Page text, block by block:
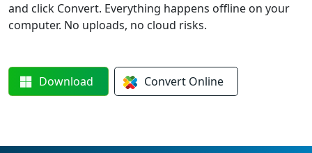
and click Convert. Everything happens offline on your
computer. No uploads, no cloud risks.
Download Convert Online